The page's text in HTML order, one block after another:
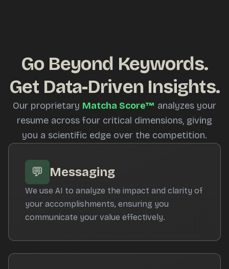
Go Beyond Keywords.
Get Data-Driven Insights.
Our proprietary Matcha Score™ analyzes your
resume across four critical dimensions, giving
you a scientific edge over the competition.
💬 Messaging
We use AI to analyze the impact and clarity of
your accomplishments, ensuring you
communicate your value effectively.